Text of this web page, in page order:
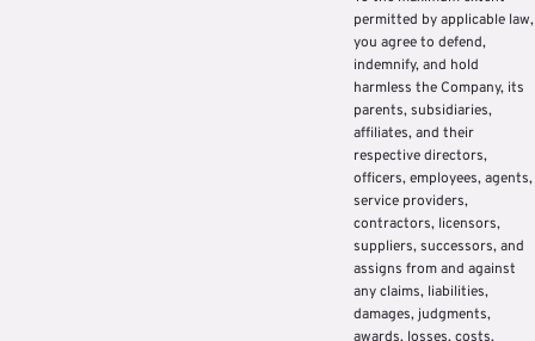
permitted by applicable law,
you agree to defend,
indemnify, and hold
harmless the Company, its
parents, subsidiaries,
affiliates, and their
respective directors,
officers, employees, agents,
service providers,
contractors, licensors,
suppliers, successors, and
assigns from and against
any claims, liabilities,
damages, judgments,